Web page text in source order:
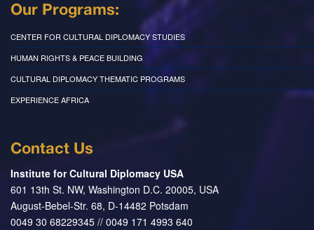
Our Programs:
CENTER FOR CULTURAL DIPLOMACY STUDIES
HUMAN RIGHTS & PEACE BUILDING
CULTURAL DIPLOMACY THEMATIC PROGRAMS
EXPERIENCE AFRICA
Contact Us
Institute for Cultural Diplomacy USA
601 13th St. NW, Washington D.C. 20005, USA
August-Bebel-Str. 68, D-14482 Potsdam
0049 30 68229345 // 0049 171 4993 640